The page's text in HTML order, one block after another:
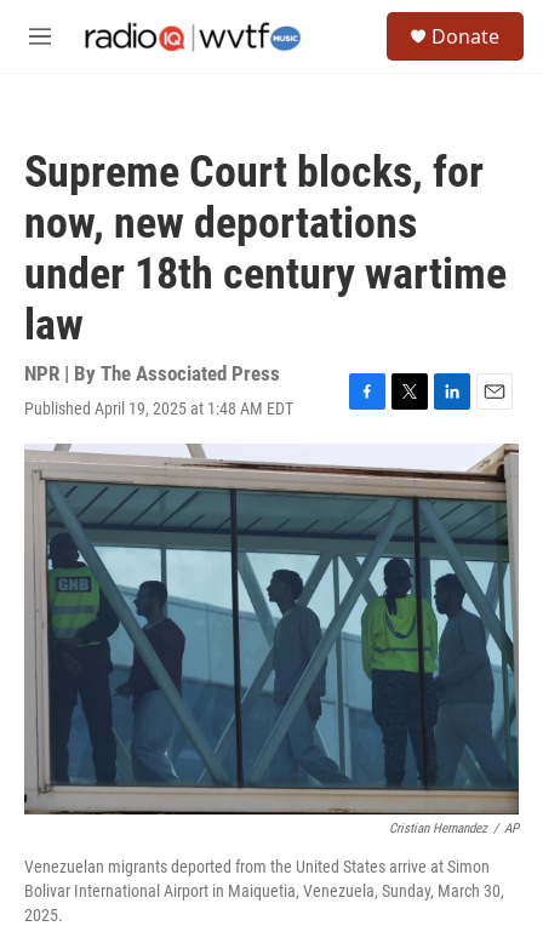
M
Donate
Supreme Court blocks, for
now, new deportations
under 18th century wartime
law
NPR | By The Associated Press
Published April 19, 2025 at 1:48 AM EDT
F
c
e
b
o
o
k
T
i
t
t
e
r
L
k
e
d
I
n
E
a
i
l
Cristian Hernandez / AP
Venezuelan migrants deported from the United States arrive at Simon
Bolivar International Airport in Maiquetia, Venezuela, Sunday, March 30,
2025.